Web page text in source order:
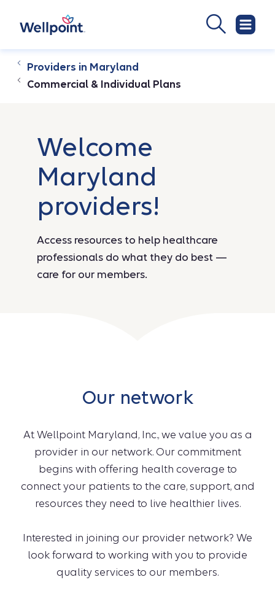
Providers in Maryland
Commercial & Individual Plans
Welcome
Maryland
providers!
Access resources to help healthcare
professionals do what they do best —
care for our members.
Our network
At Wellpoint Maryland, Inc., we value you as a
provider in our network. Our commitment
begins with offering health coverage to
connect your patients to the care, support, and
resources they need to live healthier lives.
Interested in joining our provider network? We
look forward to working with you to provide
quality services to our members.